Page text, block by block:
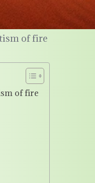
of fire
of fire